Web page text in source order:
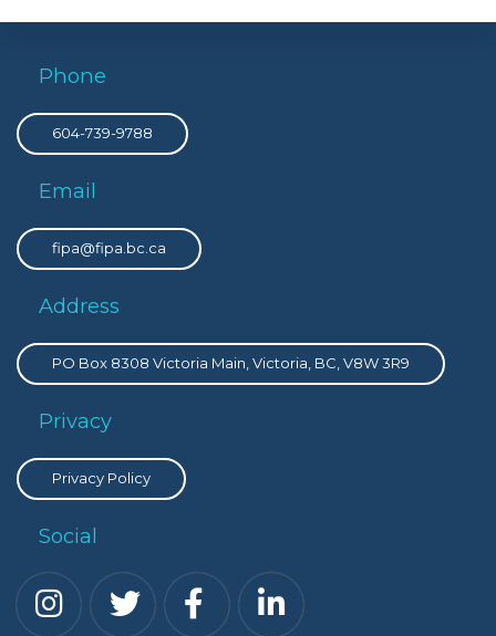
Phone
604-739-9788
Email
fipa@fipa.bc.ca
Address
PO Box 8308 Victoria Main, Victoria, BC, V8W 3R9
Privacy
Privacy Policy
Social